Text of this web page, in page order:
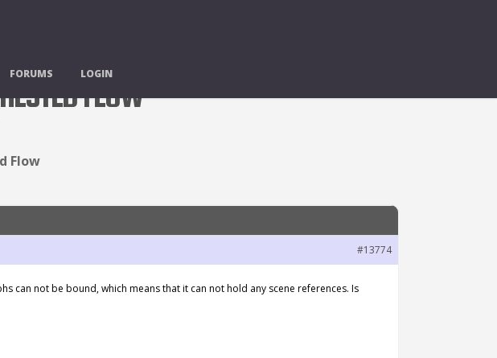
FORUMS LOGIN
FLOW
Flow
#13774
can not be bound, which means that it can not hold any scene references. Is